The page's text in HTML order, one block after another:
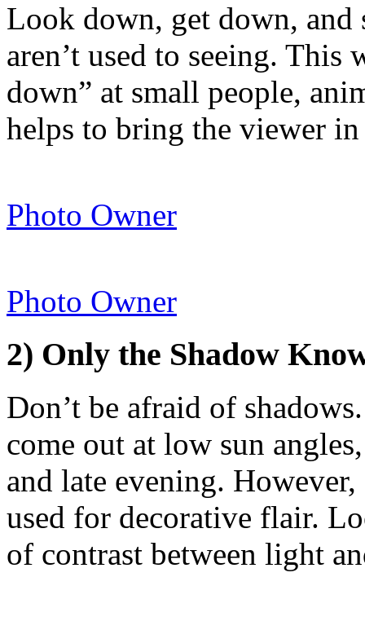
Look down, get down, and
aren’t used to seeing.
down” at small people,
helps to bring the viewer in
Photo Owner
Photo Owner
2) Only the Shadow
Don’t be afraid of
come out at low sun
and late evening.
used for decorative flair.
of contrast between light